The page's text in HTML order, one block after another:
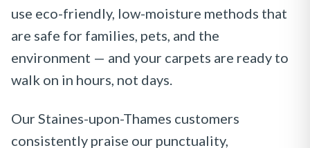
use eco-friendly, low-moisture methods that
are safe for families, pets, and the
environment — and your carpets are ready to
walk on in hours, not days.
Our Staines-upon-Thames customers
consistently praise our punctuality,